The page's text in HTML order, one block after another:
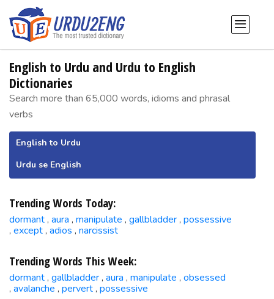
English to Urdu and Urdu to English
Dictionaries
Search more than 65,000 words, idioms and phrasal
verbs
English to Urdu
Urdu se English
Trending Words Today:
dormant , aura , manipulate , gallbladder , possessive
, except , adios , narcissist
Trending Words This Week:
dormant , gallbladder , aura , manipulate , obsessed
, avalanche , pervert , possessive